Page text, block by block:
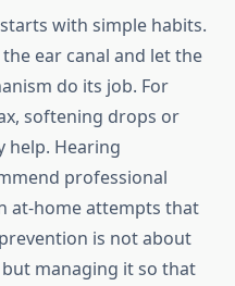
with simple habits.
ear canal and let the
do its job. For
softening drops or
help. Hearing
professional
at-home attempts that
is not about
managing it so that